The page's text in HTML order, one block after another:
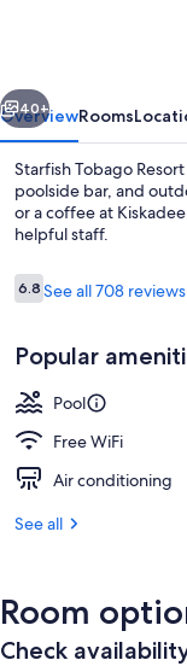
Next
40+
OverviewRooms
Starfish Tobago
poolside bar, and
or a coffee at
helpful staff.
Reviews
6.86.8 out of 10
See all 708 reviews
Popular
Pool
Free WiFi
Air conditioning
See all
Room
Check